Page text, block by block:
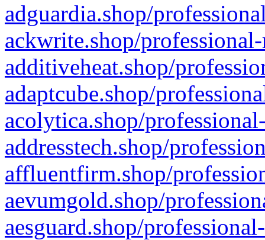
adguardia.shop/
ackwrite.shop/
additiveheat.shop/
adaptcube.shop/
acolytica.shop/
addresstech.shop/
affluentfirm.shop/
aevumgold.shop/
aesguard.shop/